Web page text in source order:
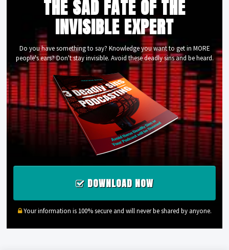
THE SAD FATE OF THE
INVISIBLE EXPERT
Do you have something to say? Knowledge you want to get in MORE
people's ears? Don't stay invisible. Avoid these deadly sins and be heard.
DOWNLOAD NOW
Your information is 100% secure and will never be shared by anyone.